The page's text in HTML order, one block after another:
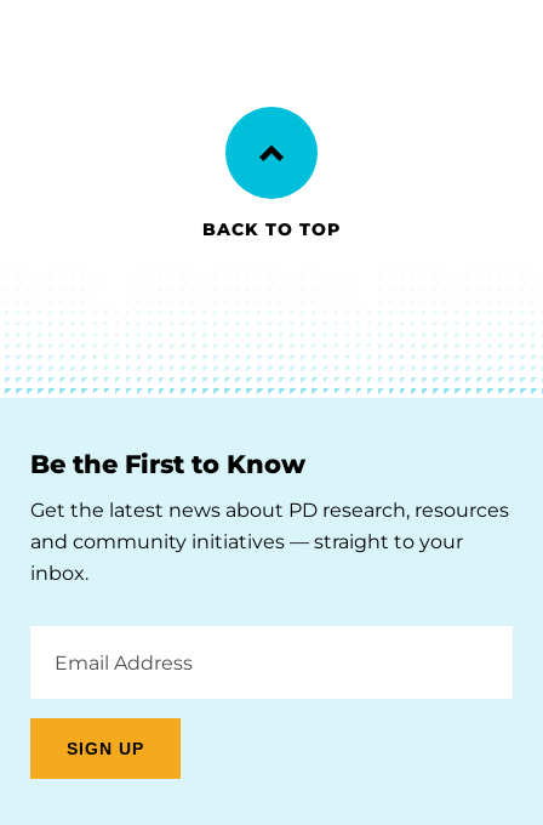
BACK TO TOP
Be the First to Know
Get the latest news about PD research, resources
and community initiatives — straight to your
inbox.
Address